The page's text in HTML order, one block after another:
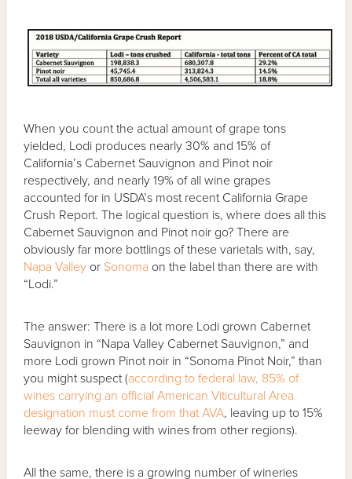
When you count the actual amount of grape tons
yielded, Lodi produces nearly 30% and 15% of
California’s Cabernet Sauvignon and Pinot noir
respectively, and nearly 19% of all wine grapes
accounted for in USDA’s most recent California Grape
Crush Report. The logical question is, where does all this
Cabernet Sauvignon and Pinot noir go? There are
obviously far more bottlings of these varietals with, say,
Napa Valley or Sonoma on the label than there are with
“Lodi.”
The answer: There is a lot more Lodi grown Cabernet
Sauvignon in “Napa Valley Cabernet Sauvignon,” and
more Lodi grown Pinot noir in “Sonoma Pinot Noir,” than
you might suspect (according to federal law, 85% of
wines carrying an official American Viticultural Area
designation must come from that AVA, leaving up to 15%
leeway for blending with wines from other regions).
All the same, there is a growing number of wineries